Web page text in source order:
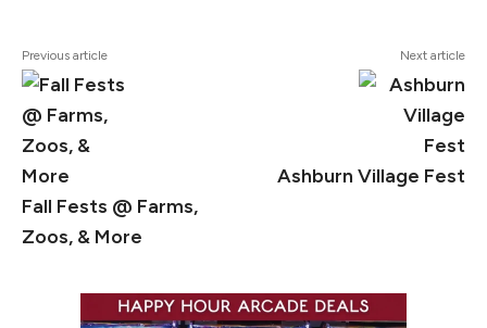
Previous article
Fall Fests @ Farms,
Zoos, & More
Next article
Ashburn Village Fest